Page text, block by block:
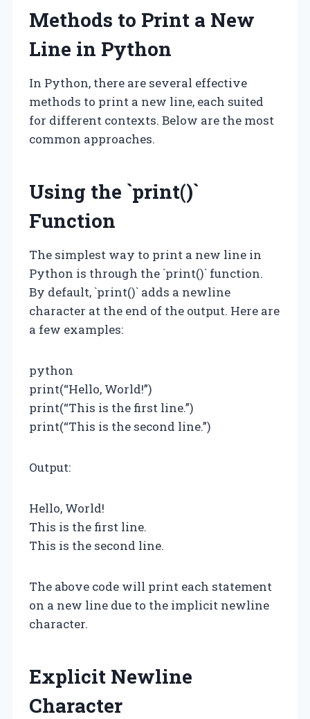
Methods to Print a New
Line in Python
In Python, there are several effective
methods to print a new line, each suited
for different contexts. Below are the most
common approaches.
Using the `print()`
Function
The simplest way to print a new line in
Python is through the `print()` function.
By default, `print()` adds a newline
character at the end of the output. Here are
a few examples:
python
print(“Hello, World!”)
print(“This is the first line.”)
print(“This is the second line.”)
Output:
Hello, World!
This is the first line.
This is the second line.
The above code will print each statement
on a new line due to the implicit newline
character.
Explicit Newline
Character